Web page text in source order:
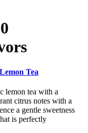
Tea
lemon tea with a
citrus notes with a
a gentle sweetness
is perfectly